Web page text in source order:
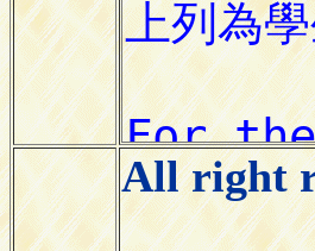
All right